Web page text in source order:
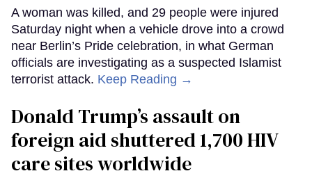
A woman was killed, and 29 people were injured
Saturday night when a vehicle drove into a crowd
near Berlin’s Pride celebration, in what German
officials are investigating as a suspected Islamist
terrorist attack. Keep Reading →
Donald Trump’s assault on
foreign aid shuttered 1,700 HIV
care sites worldwide